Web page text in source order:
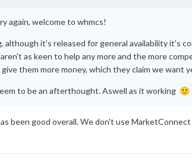
again, welcome to whmcs!
although it's released for general availability it's
as keen to help any more and the more
them more money, which they claim we want
to be an afterthought. Aswell as it working 🙂
been good overall. We don't use